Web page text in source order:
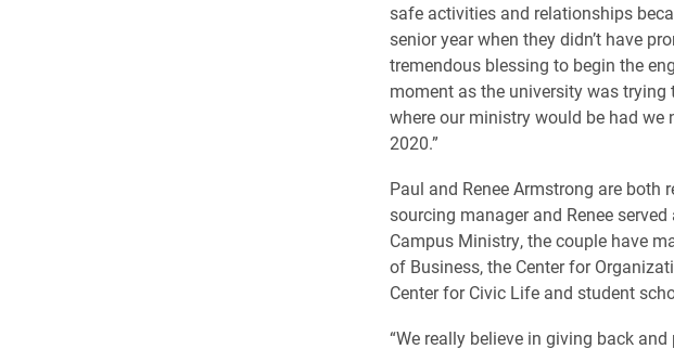
safe activities and relationships
senior year when they didn’t have
tremendous blessing to begin the
moment as the university was
where our ministry would be had
2020.”
Paul and Renee Armstrong are both
sourcing manager and Renee
Campus Ministry, the couple have
of Business, the Center for
Center for Civic Life and student
“We really believe in giving back